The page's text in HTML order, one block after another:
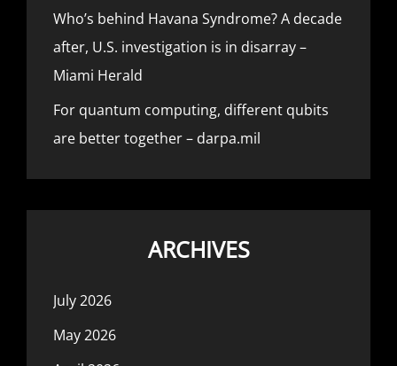
Who’s behind Havana Syndrome? A decade
after, U.S. investigation is in disarray –
Miami Herald
For quantum computing, different qubits
are better together – darpa.mil
ARCHIVES
July 2026
May 2026